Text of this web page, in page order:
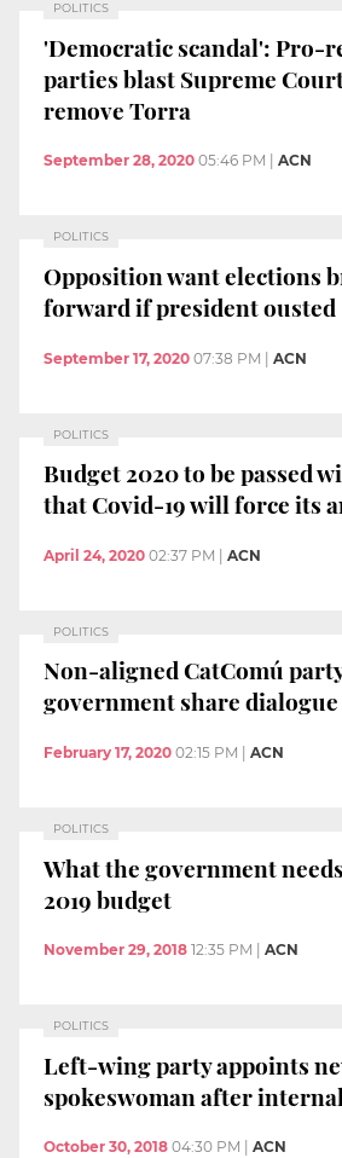
POLITICS
'Democratic scandal': Pro-
parties blast Supreme
remove Torra
September 28, 2020 05:46 PM ACN
POLITICS
Opposition want elections
forward if president ousted
September 17, 2020 07:38 PM | ACN
POLITICS
Budget 2020 to be passed
that Covid-19 will force its
April 24, 2020 02:37 PM ACN
POLITICS
Non-aligned CatComú
government share
February 17, 2020 02:15 PM ACN
POLITICS
What the government
2019 budget
November 29, 2018 12:35 PM ACN
POLITICS
Left-wing party appoints
spokeswoman after
October 30, 2018 04:30 PM ACN